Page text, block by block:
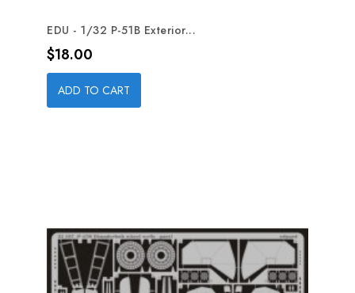
EDU - 1/32 P-51B Exterior...
Price
$18.00
ADD TO CART